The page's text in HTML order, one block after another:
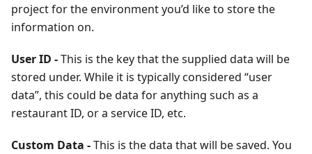
project for the environment you’d like to store the
information on.
User ID -This is the key that the supplied data will be
stored under. While it is typically considered “user
data”, this could be data for anything such as a
restaurant ID, or a service ID, etc.
Custom Data -This is the data that will be saved. You